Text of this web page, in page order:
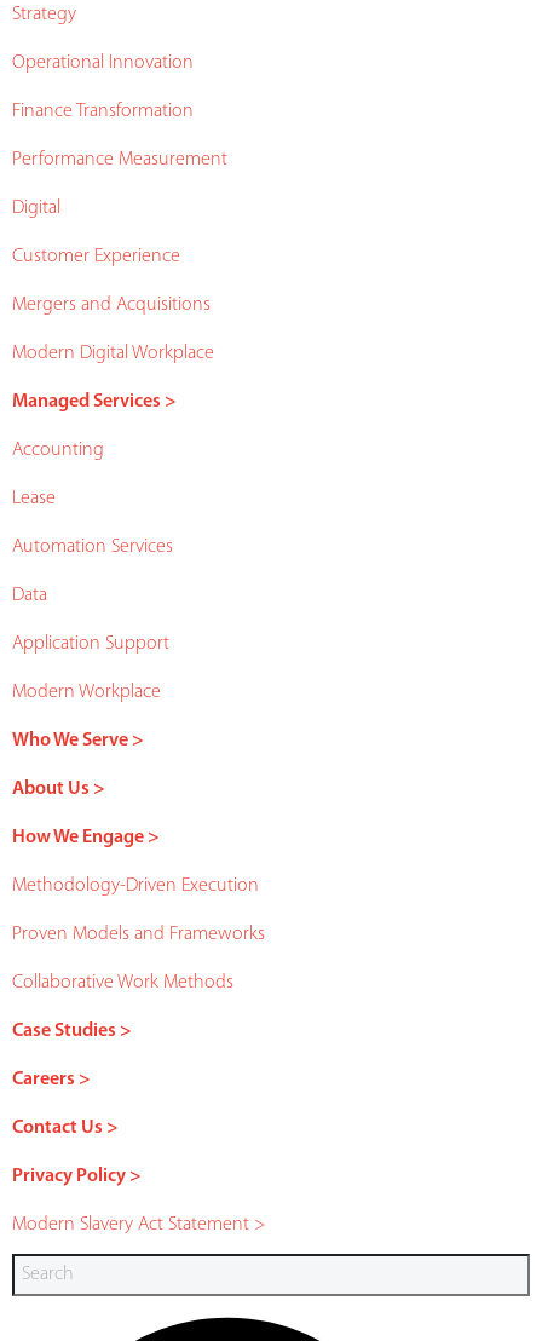
Strategy
Operational Innovation
Finance Transformation
Performance Measurement
Digital
Customer Experience
Mergers and Acquisitions
Modern Digital Workplace
Managed Services >
Accounting
Lease
Automation Services
Data
Application Support
Modern Workplace
Who We Serve >
About Us >
How We Engage >
Methodology-Driven Execution
Proven Models and Frameworks
Collaborative Work Methods
Case Studies >
Careers >
Contact Us >
Privacy Policy >
Modern Slavery Act Statement >
Search